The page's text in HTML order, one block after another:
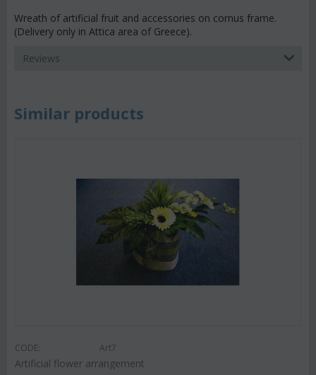
Wreath of artificial fruit and accessories on cornus frame.
(Delivery only in Attica area of Greece).
Reviews
Similar products
CODE: Art7
Artificial flower arrangement